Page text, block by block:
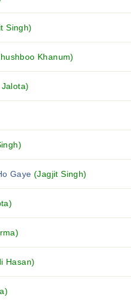
Singh)
Khanum)
Gaye(Jagjit Singh)
Hasan)